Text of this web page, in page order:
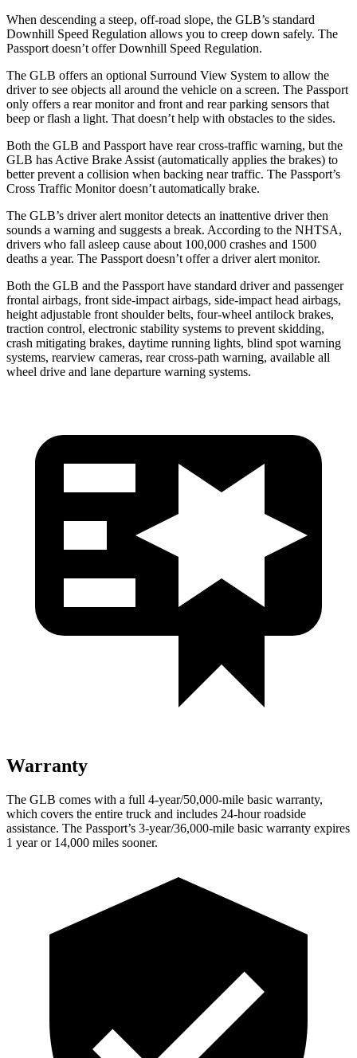
When descending a steep, off-road slope, the GLB’s standard
Downhill Speed Regulation allows you to creep down safely. The
Passport doesn’t offer Downhill Speed Regulation.
The GLB offers an optional Surround View System to allow the
driver to see objects all around the vehicle on a screen. The Passport
only offers a rear monitor and front and rear parking sensors that
beep or flash a light. That doesn’t help with obstacles to the sides.
Both the GLB and Passport have rear cross-traffic warning, but the
GLB has Active Brake Assist (automatically applies the brakes) to
better prevent a collision when backing near traffic. The Passport’s
Cross Traffic Monitor doesn’t automatically brake.
The GLB’s driver alert monitor detects an inattentive driver then
sounds a warning and suggests a break. According to the NHTSA,
drivers who fall asleep cause about 100,000 crashes and 1500
deaths a year. The Passport doesn’t offer a driver alert monitor.
Both the GLB and the Passport have standard driver and passenger
frontal airbags, front side-impact airbags, side-impact head airbags,
height adjustable front shoulder belts, four-wheel antilock brakes,
traction control, electronic stability systems to prevent skidding,
crash mitigating brakes, daytime running lights, blind spot warning
systems, rearview cameras, rear cross-path warning, available all
wheel drive and lane departure warning systems.
Warranty
The GLB comes with a full 4-year/50,000-mile basic warranty,
which covers the entire truck and includes 24-hour roadside
assistance. The Passport’s 3-year/36,000-mile basic warranty expires
1 year or 14,000 miles sooner.